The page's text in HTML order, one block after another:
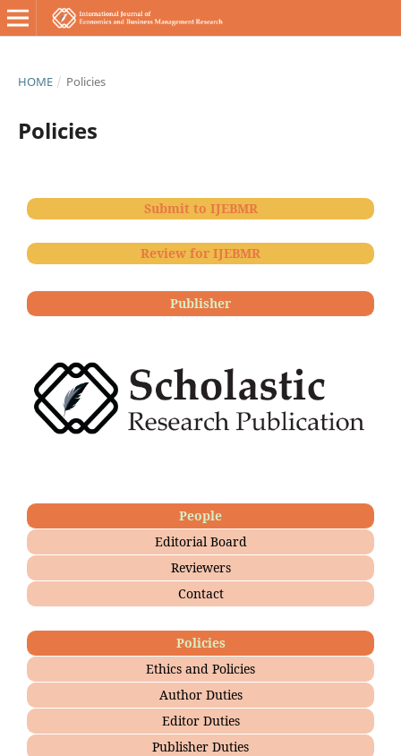
HOME / Policies
Policies
Submit to IJEBMR
Review for IJEBMR
Publisher
People
Editorial Board
Reviewers
Contact
Policies
Ethics and Policies
Author Duties
Editor Duties
Publisher Duties